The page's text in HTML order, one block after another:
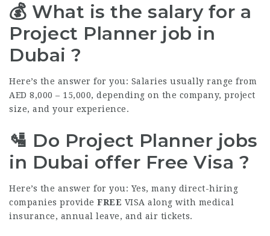
💰 What is the salary for a
Project Planner job in
Dubai ?
Here’s the answer for you: Salaries usually range from
AED 8,000 – 15,000, depending on the company, project
size, and your experience.
🛂 Do Project Planner jobs
in Dubai offer Free Visa ?
Here’s the answer for you: Yes, many direct-hiring
companies provide FREE VISA along with medical
insurance, annual leave, and air tickets.